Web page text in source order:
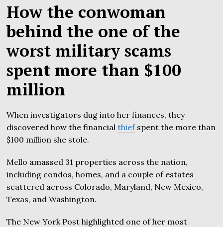
How the conwoman
behind the one of the
worst military scams
spent more than $100
million
When investigators dug into her finances, they
discovered how the financialthiefspent the more than
$100 million she stole.
Mello amassed 31 properties across the nation,
including condos, homes, and a couple of estates
scattered across Colorado, Maryland, New Mexico,
Texas, and Washington.
The New York Post highlighted one of her most